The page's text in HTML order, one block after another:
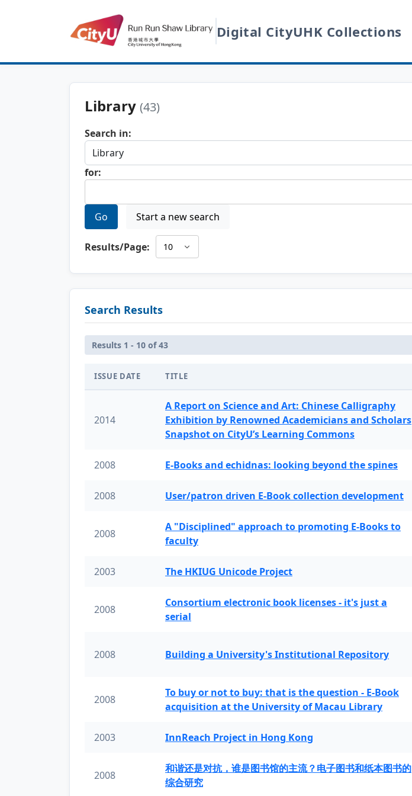
Digital CityUHK Collections
Library (43)
Search in:
for:
Go Start a new search
Results/Page:
Search Results
Results 1 - 10 of 43
ISSUE DATE TITLE
2014
A Report on Science and Art: Chinese Calligraphy
Exhibition by Renowned Academicians and Scholars
Snapshot on CityU’s Learning Commons
2008 E-Books and echidnas: looking beyond the spines
2008 User/patron driven E-Book collection development
2008
A "Disciplined" approach to promoting E-Books to
faculty
2003 The HKIUG Unicode Project
2008
Consortium electronic book licenses - it's just a
serial
2008 Building a University's Institutional Repository
2008
To buy or not to buy: that is the question - E-Book
acquisition at the University of Macau Library
2003 InnReach Project in Hong Kong
2008
和谐还是对抗，谁是图书馆的主流？电子图书和纸本图书的
综合研究